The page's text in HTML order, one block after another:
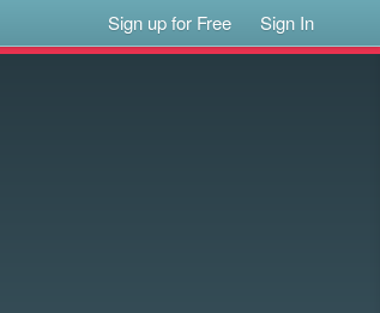
Sign up for Free Sign In